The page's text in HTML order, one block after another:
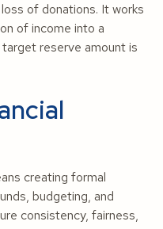
of donations. It works
of income into a
reserve amount is
creating formal
budgeting, and
consistency, fairness,